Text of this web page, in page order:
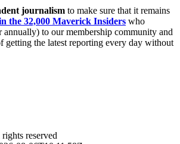
journalism to make sure that it remains
the 32,000 Maverick Insiders who
to our membership community and
getting the latest reporting every day without
reserved